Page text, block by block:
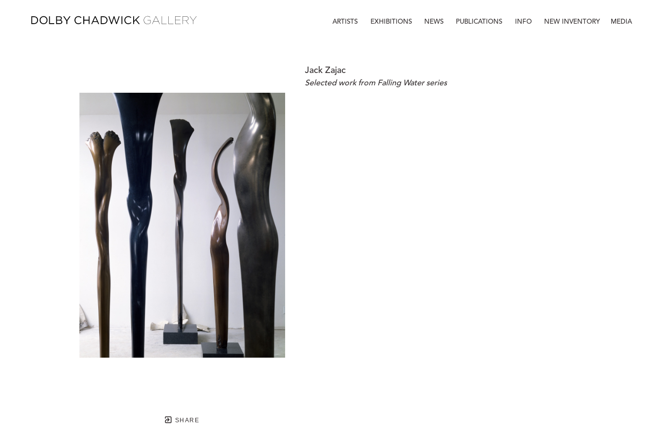
ARTISTS EXHIBITIONS NEWS PUBLICATIONS INFO NEW INVENTORY MEDIA
SHARE
Jack Zajac
Selected work from Falling Water series